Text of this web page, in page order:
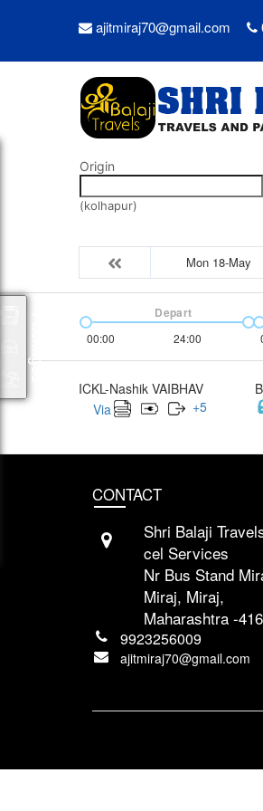
ajitmiraj70@gmail.com
Origin
(kolhapur)
Mon 18-May
00:00 24:00
Depart
ICKL-Nashik VAIBHAV
Via
+5
CONTACT
Shri Balaji
cel Services
Nr Bus Stand
Miraj, Miraj,
Maharashtra -
9923256009
ajitmiraj70@gmail.com
Packages